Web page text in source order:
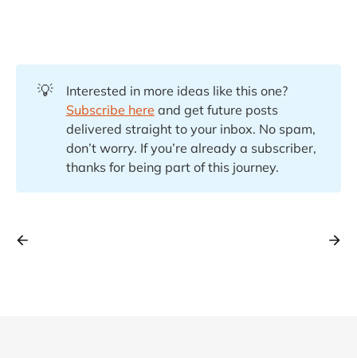
💡
Interested in more ideas like this one?
Subscribe here and get future posts
delivered straight to your inbox. No spam,
don’t worry. If you’re already a subscriber,
thanks for being part of this journey.